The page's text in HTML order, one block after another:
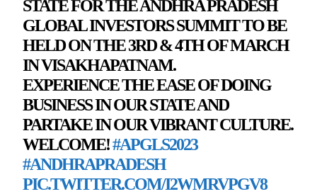
STATE FOR THE ANDHRA PRADESH
GLOBAL INVESTORS SUMMIT TO BE
HELD ON THE 3RD & 4TH OF MARCH
IN VISAKHAPATNAM.
EXPERIENCE THE EASE OF DOING
BUSINESS IN OUR STATE AND
PARTAKE IN OUR VIBRANT CULTURE.
WELCOME!#APGLS2023
#ANDHRAPRADESH
PIC.TWITTER.COM/I2WMRVPGV8